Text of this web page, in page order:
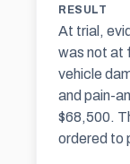
RESULT
At trial,
was not at
vehicle
and pain-
$68,500.
ordered to